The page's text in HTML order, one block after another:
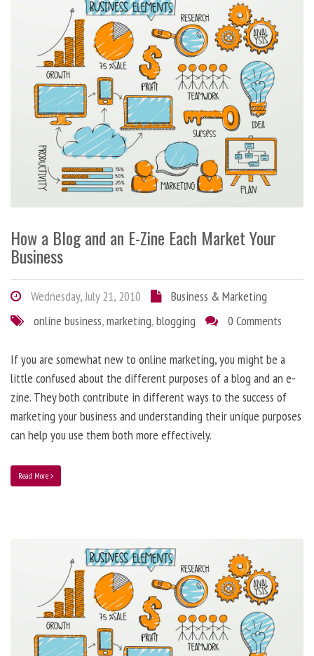
How a Blog and an E-Zine Each Market Your
Business
Wednesday, July 21, 2010
Business & Marketing
online business,marketing,blogging 0 Comments
If you are somewhat new to online marketing, you might be a
little confused about the different purposes of a blog and an e-
zine. They both contribute in different ways to the success of
marketing your business and understanding their unique purposes
can help you use them both more effectively.
Read More